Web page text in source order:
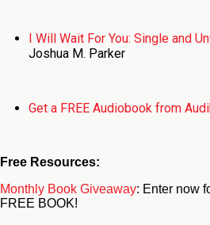
I Will Wait For You: Single and
Joshua M. Parker
Get a FREE Audiobook from
Free Resources:
Monthly Book Giveaway: Enter now
FREE BOOK!